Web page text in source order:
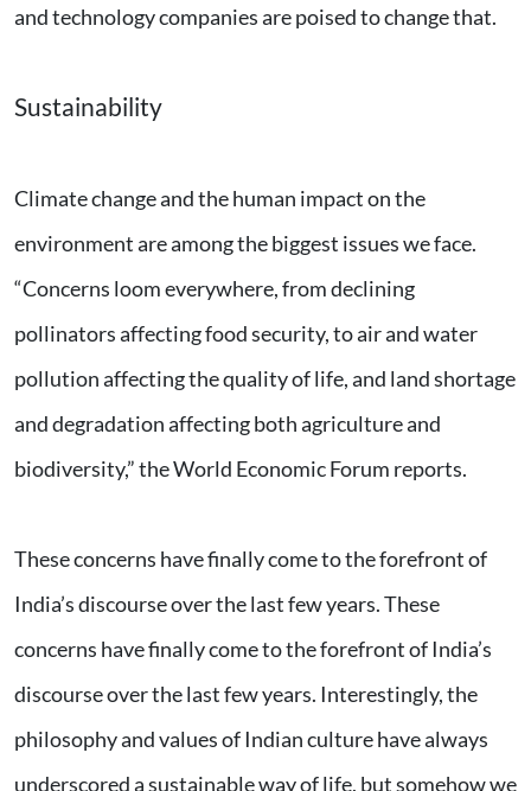
and technology companies are poised to change that.
Sustainability
Climate change and the human impact on the
environment are among the biggest issues we face.
“Concerns loom everywhere, from declining
pollinators affecting food security, to air and water
pollution affecting the quality of life, and land shortage
and degradation affecting both agriculture and
biodiversity,” the World Economic Forum reports.
These concerns have finally come to the forefront of
India’s discourse over the last few years. These
concerns have finally come to the forefront of India’s
discourse over the last few years. Interestingly, the
philosophy and values of Indian culture have always
underscored a sustainable way of life, but somehow we